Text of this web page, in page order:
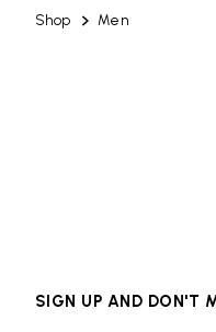
Shop Men
SIGN UP AND DON'T